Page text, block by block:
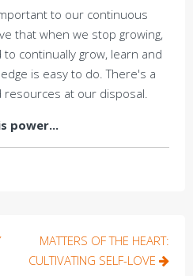
to our continuous
that when we stop growing,
continually grow, learn and
is easy to do. There's a
at our disposal.
power...
MATTERS OF THE HEART:
CULTIVATING SELF-LOVE